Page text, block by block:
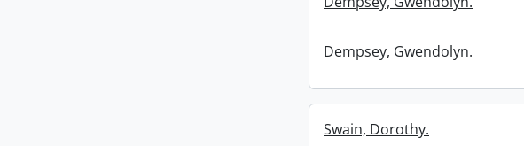
Dempsey, Gwendolyn.
Swain, Dorothy.